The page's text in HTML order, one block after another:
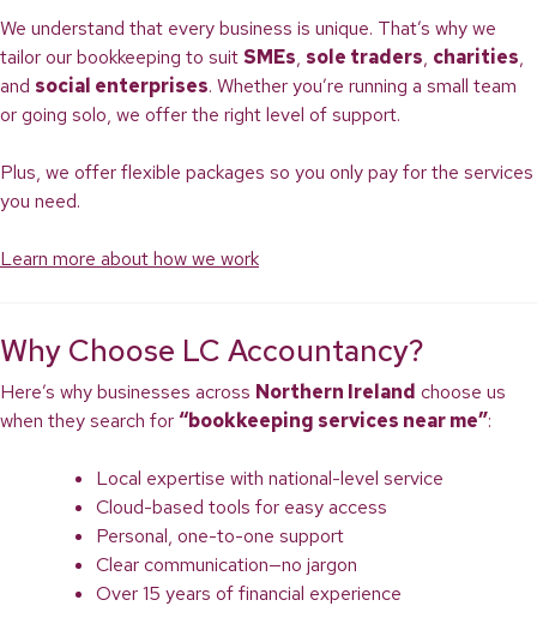
We understand that every business is unique. That’s why we
tailor our bookkeeping to suitSMEs, sole traders, charities,
and social enterprises. Whether you’re running a small team
or going solo, we offer the right level of support.
Plus, we offer flexible packages so you only pay for the services
you need.
Learn more about how we work
Why Choose LC Accountancy?
Here’s why businesses across Northern Ireland choose us
when they search for“bookkeeping services near me”:
Local expertise with national-level service
Cloud-based tools for easy access
Personal, one-to-one support
Clear communication—no jargon
Over 15 years of financial experience